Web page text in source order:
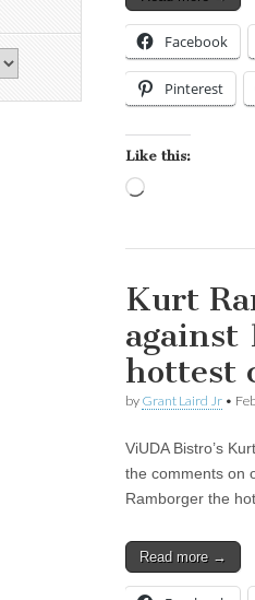
Facebook
Pinterest
Like this:
Kurt
against
hottest
by Grant Laird Jr •
ViUDA Bistro’s
the comments on
Ramborger the
Read more →